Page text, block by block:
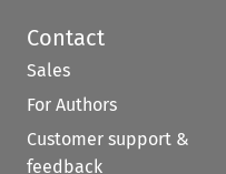
Contact
Sales
For Authors
Customer support &
feedback